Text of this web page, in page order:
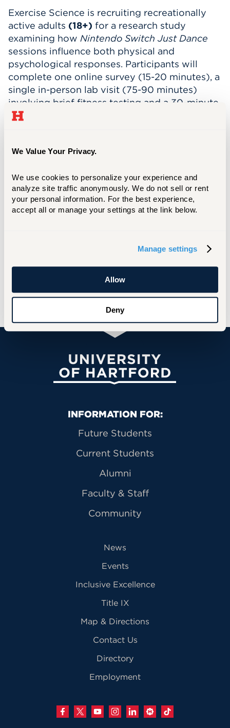
We Value Your Privacy.
We use cookies to personalize your experience and
analyze site traffic anonymously. We do not sell or rent
your personal information. For the best experience,
accept all or manage your settings at the link below.
Manage settings
Allow
Deny
Exercise Science is recruiting recreationally
active adults (18+) for a research study
examining how Nintendo Switch Just Dance
sessions influence both physical and
psychological responses. Participants will
complete one online survey (15-20 minutes), a
single in-person lab visit (75-90 minutes)
involving brief fitness testing and a 30-minute
dance session, and a short virtual interview
During the session, participants will get a
wear a heart rate and temperature sensor,
provide small finger-prick blood samples, and
complete surveys about mood and body
image before and after dancing. This fun,
basanchez@hartford.edu
o learn more or sign up.
University of Hartford
Primary Footer Navigation
INFORMATION FOR:
Future Students
Current Students
Alumni
Faculty & Staff
Community
News
Events
Inclusive Excellence
Title IX
Map & Directions
Contact Us
Directory
Employment